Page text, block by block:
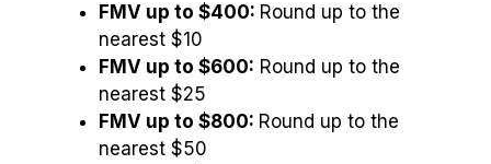
FMV up to $400: Round up to the
nearest $10
FMV up to $600: Round up to the
nearest $25
FMV up to $800: Round up to the
nearest $50